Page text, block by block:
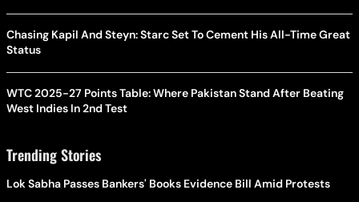
Chasing Kapil And Steyn: Starc Set To Cement His All-Time Great
Status
WTC 2025-27 Points Table: Where Pakistan Stand After Beating
West Indies In 2nd Test
Trending Stories
Lok Sabha Passes Bankers' Books Evidence Bill Amid Protests